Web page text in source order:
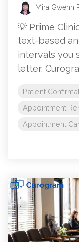
Mira Gwehn
💡 Prime
text-based
intervals you
letter.
Patient
Appointment
Appointment